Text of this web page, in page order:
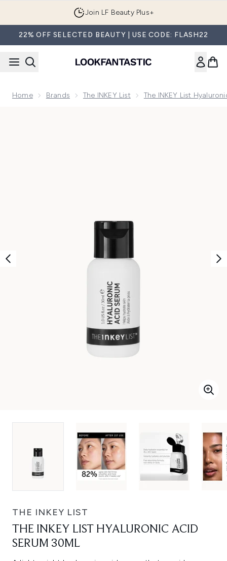
Join LF Beauty Plus+
22% OFF SELECTED BEAUTY | USE CODE: FLASH22
Home Brands The INKEY List The INKEY List
THE INKEY LIST
THE INKEY LIST HYALURONIC ACID
SERUM 30ML